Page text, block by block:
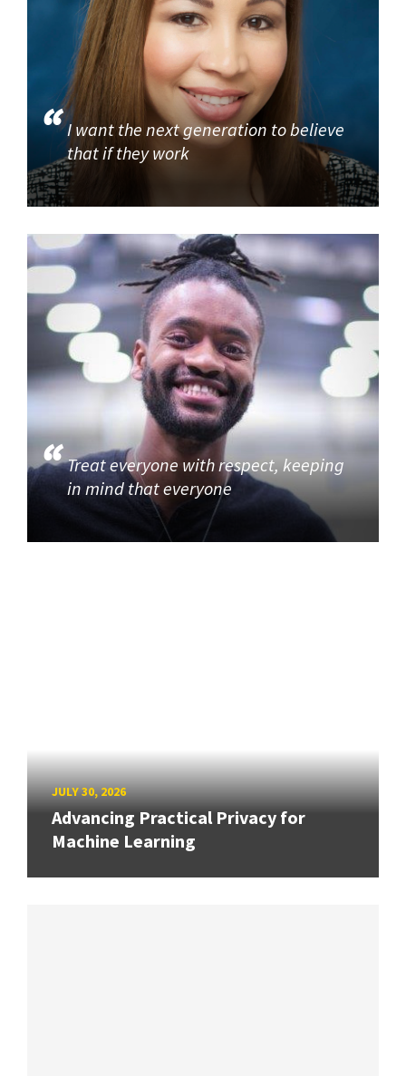
I want the next generation to believe
that if they work
Treat everyone with respect, keeping
in mind that everyone
JULY 30, 2026
Advancing Practical Privacy for
Machine Learning